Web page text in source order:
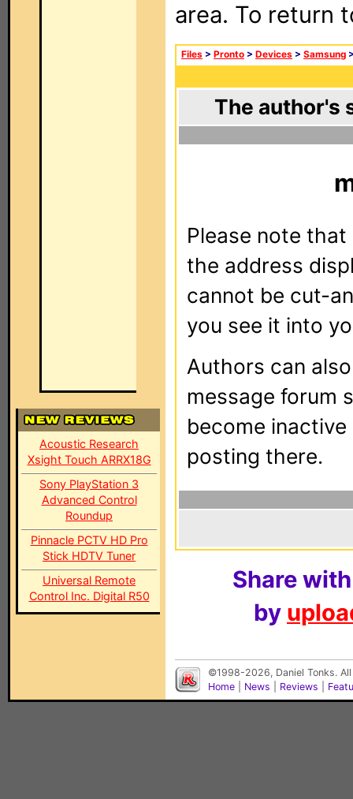
Acoustic Research
Xsight Touch ARRX18G
Sony PlayStation 3
Advanced Control
Roundup
Pinnacle PCTV HD Pro
Stick HDTV Tuner
Universal Remote
Control Inc. Digital R50
area. To return
Files > Pronto > Devices > Samsung
The author's
Please note
the address
cannot be cut-
you see it into
Authors can
message forum
become
posting there.
Share
by
©1998-2026, Daniel Tonks.
Home
News Reviews